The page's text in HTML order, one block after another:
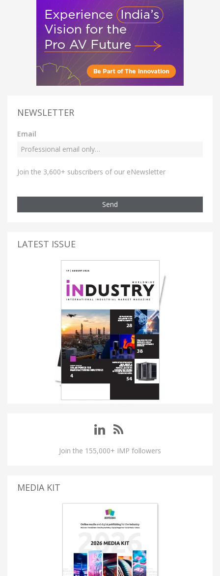
NEWSLETTER
Email
Join the 3,600+ subscribers of our eNewsletter
Send
LATEST ISSUE
Join the 155,000+ IMP followers
MEDIA KIT